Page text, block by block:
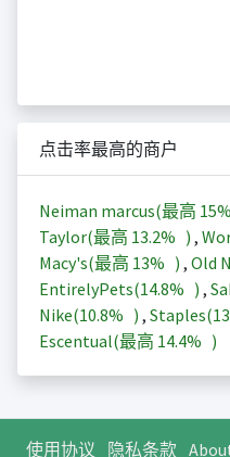
点击率最高的商户
Neiman marcus(最高 15%
Taylor(最高 13.2% ) ,
Macy's(最高 13% ) , Old
EntirelyPets(14.8% ) ,
Nike(10.8% ) , Staples(
Escentual(最高 14.4% )
使用协议 隐私条款